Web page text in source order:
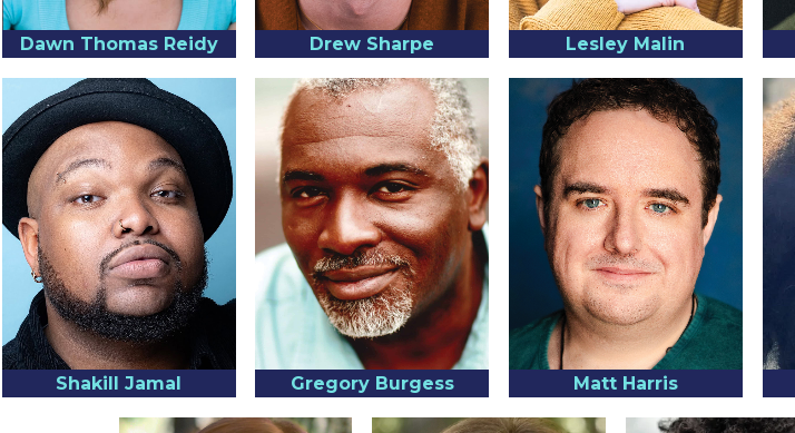
Dawn Thomas Reidy Drew Sharpe Lesley Malin
Shakill Jamal Gregory Burgess Matt Harris